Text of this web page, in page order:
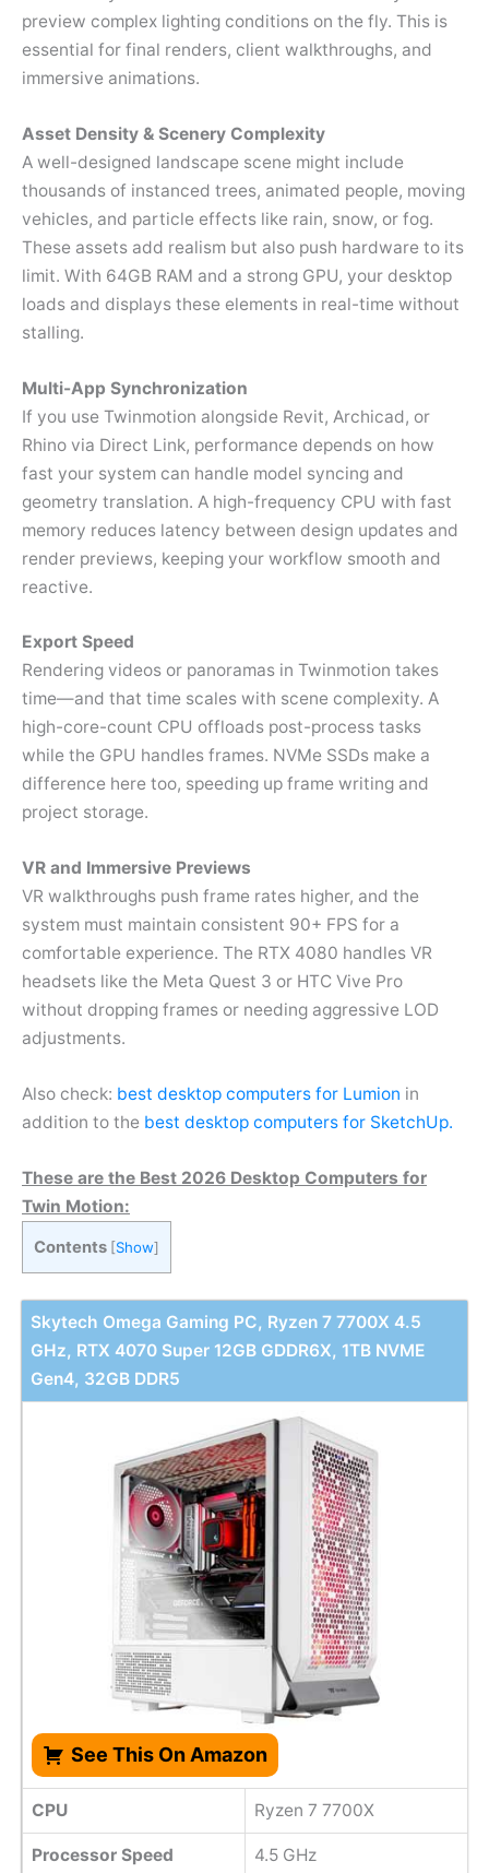
preview complex lighting conditions on the fly. This is
essential for final renders, client walkthroughs, and
immersive animations.
Asset Density & Scenery Complexity
A well-designed landscape scene might include
thousands of instanced trees, animated people, moving
vehicles, and particle effects like rain, snow, or fog.
These assets add realism but also push hardware to its
limit. With 64GB RAM and a strong GPU, your desktop
loads and displays these elements in real-time without
stalling.
Multi-App Synchronization
If you use Twinmotion alongside Revit, Archicad, or
Rhino via Direct Link, performance depends on how
fast your system can handle model syncing and
geometry translation. A high-frequency CPU with fast
memory reduces latency between design updates and
render previews, keeping your workflow smooth and
reactive.
Export Speed
Rendering videos or panoramas in Twinmotion takes
time—and that time scales with scene complexity. A
high-core-count CPU offloads post-process tasks
while the GPU handles frames. NVMe SSDs make a
difference here too, speeding up frame writing and
project storage.
VR and Immersive Previews
VR walkthroughs push frame rates higher, and the
system must maintain consistent 90+ FPS for a
comfortable experience. The RTX 4080 handles VR
headsets like the Meta Quest 3 or HTC Vive Pro
without dropping frames or needing aggressive LOD
adjustments.
Also check: best desktop computers for Lumion in
addition to the best desktop computers for SketchUp.
These are the Best 2026 Desktop Computers for
Twin Motion:
Contents [Show]
Skytech Omega Gaming PC, Ryzen 7 7700X 4.5
GHz, RTX 4070 Super 12GB GDDR6X, 1TB NVME
Gen4, 32GB DDR5
See This On Amazon
CPU Ryzen 7 7700X
Processor Speed 4.5 GHz